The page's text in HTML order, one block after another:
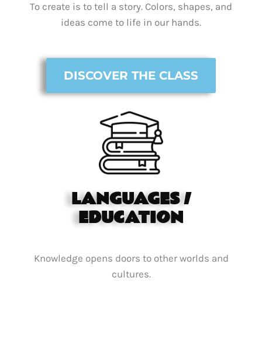
To create is to tell a story. Colors, shapes, and
ideas come to life in our hands.
DISCOVER THE CLASS
LANGUAGES /
EDUCATION
Knowledge opens doors to other worlds and
cultures.